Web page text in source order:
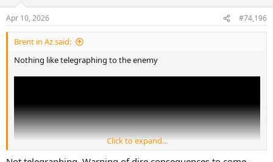
s
:
Apr 10, 2026 #74,196
Brent in Az said:
Nothing like telegraphing to the enemy
Click to expand...